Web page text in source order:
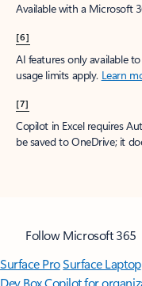
Available with a Microsoft
[6]
AI features only available
usage limits apply. Learn
[7]
Copilot in Excel requires
be saved to OneDrive; it
Follow Microsoft 365
Surface ProSurface Laptop
Dev BoxCopilot for